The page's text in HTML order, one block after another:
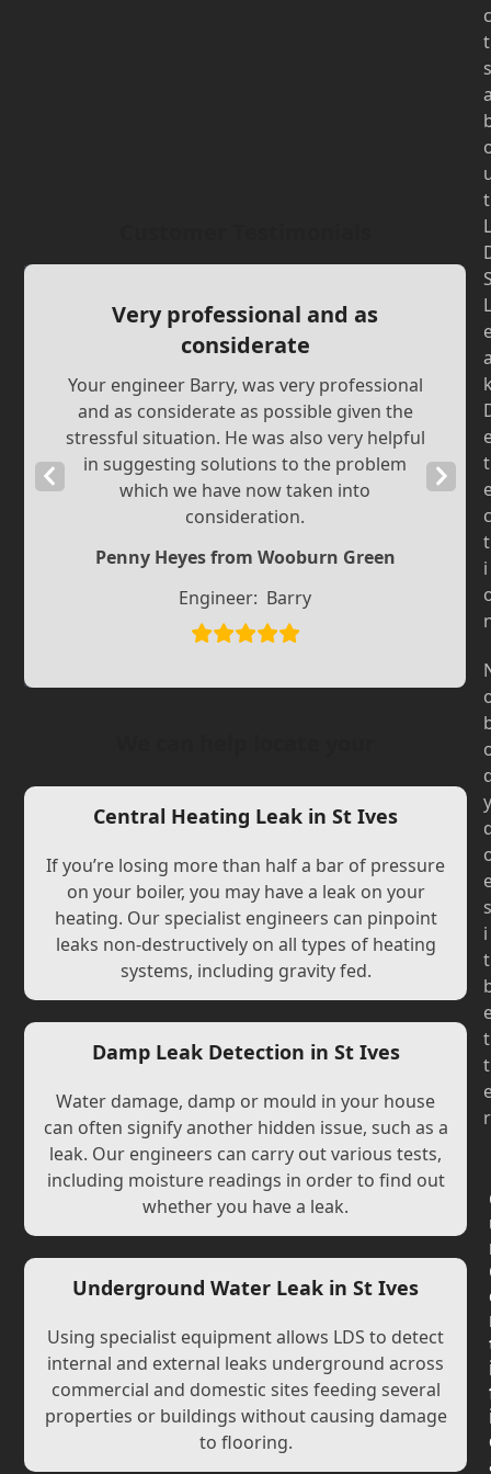
Very professional and as
considerate
Your engineer Barry, was very professional
and as considerate as possible given the
stressful situation. He was also very helpful
in suggesting solutions to the problem
which we have now taken into
consideration.
Penny Heyes from Wooburn Green
Engineer: Barry
Previous
Next
Central Heating Leak in St Ives
If you’re losing more than half a bar of pressure
on your boiler, you may have a leak on your
heating. Our specialist engineers can pinpoint
leaks non-destructively on all types of heating
systems, including gravity fed.
Damp Leak Detection in St Ives
Water damage, damp or mould in your house
can often signify another hidden issue, such as a
leak. Our engineers can carry out various tests,
including moisture readings in order to find out
whether you have a leak.
Underground Water Leak in St Ives
Using specialist equipment allows LDS to detect
internal and external leaks underground across
commercial and domestic sites feeding several
properties or buildings without causing damage
to flooring.
c
t
s
t
L
L
t
c
t
i
y
s
i
t
t
t
r